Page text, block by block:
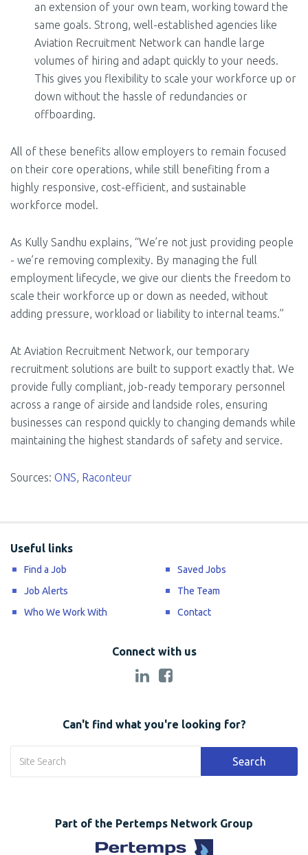
an extension of your own team, working toward the
same goals. Strong, well-established agencies like
Aviation Recruitment Network can handle large
volumes of hiring and adapt quickly to your needs.
This gives you flexibility to scale your workforce up or
down without the hassle of redundancies or
offboarding.
All of these benefits allow employers to remain focused
on their core operations, while still benefiting from a
highly responsive, cost-efficient, and sustainable
workforce model.
As Kully Sandhu explains, “We’re not just providing people
- we’re removing complexity. By managing the full
employment lifecycle, we give our clients the freedom to
scale their workforce up or down as needed, without
adding pressure, workload or liability to internal teams.”
At Aviation Recruitment Network, our temporary
recruitment solutions are built to support exactly that. We
provide fully compliant, job-ready temporary personnel
across a range of airside and landside roles, ensuring
businesses can respond quickly to changing demands while
maintaining the highest standards of safety and service.
Sources: ONS, Raconteur
Useful links
Find a Job
Saved Jobs
Job Alerts
The Team
Who We Work With
Contact
Connect with us
Can't find what you're looking for?
Search
Part of the Pertemps Network Group